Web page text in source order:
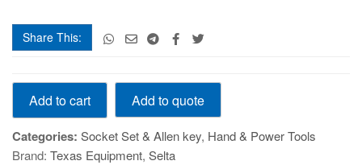
Share This:
20PCS
Dr.
socket
Set
Add to cart Add to quote
Categories: Socket Set & Allen key, Hand & Power Tools
Brand: Texas Equipment, Selta